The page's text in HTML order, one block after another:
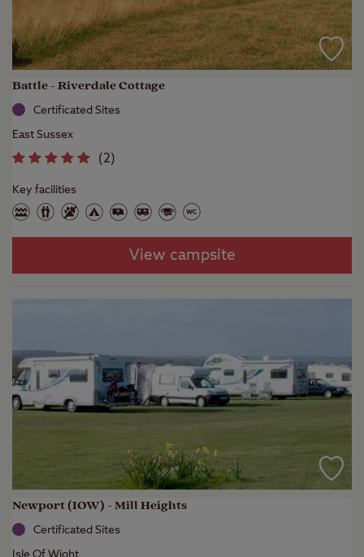
Battle - Riverdale Cottage
Certificated Sites
East Sussex
(2)
Key facilities
View campsite
Newport (IOW) - Mill Heights
Certificated Sites